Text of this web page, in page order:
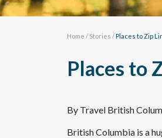
Home / Stories /Places to Zip
Places to
By Travel British
British Columbia is a